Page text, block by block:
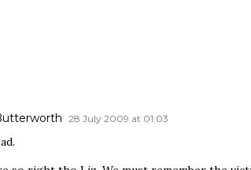
28 July 2009 at 01:03